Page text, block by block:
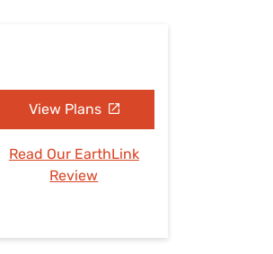
View Plans
Read Our EarthLink
Review